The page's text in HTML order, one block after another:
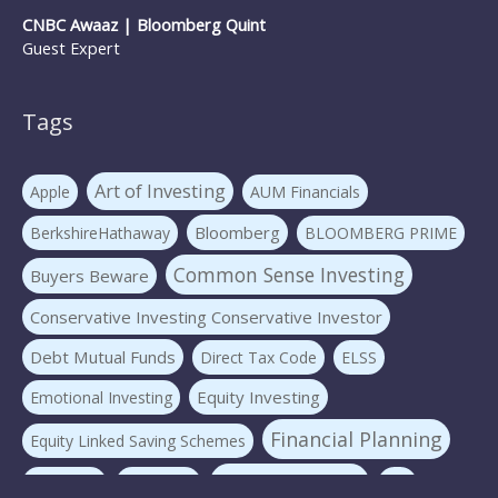
CNBC Awaaz | Bloomberg Quint
Guest Expert
Tags
Apple Art of Investing
AUM Financials
BerkshireHathaway
Bloomberg BLOOMBERG PRIME
Buyers Beware Common Sense Investing
Conservative Investing Conservative Investor
Debt Mutual Funds
Direct Tax Code
ELSS
Emotional Investing
Equity Investing
Equity Linked Saving Schemes Financial Planning
Investing Basics